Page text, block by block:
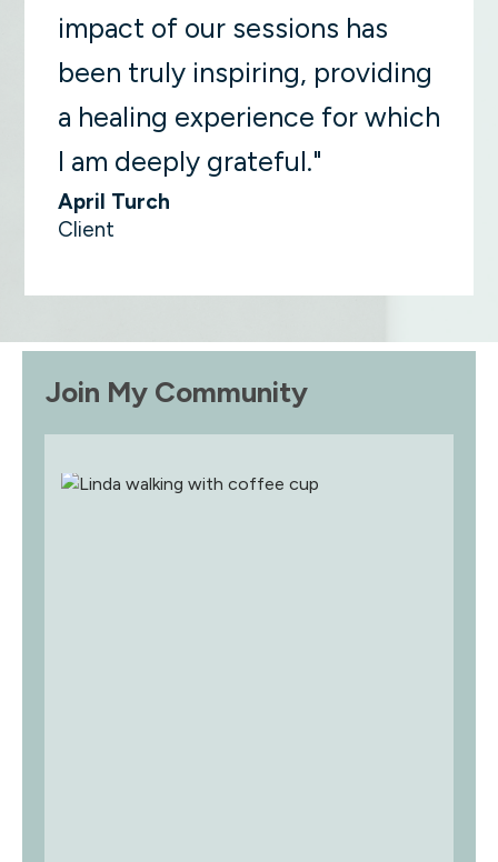
impact of our sessions has
been truly inspiring, providing
a healing experience for which
I am deeply grateful."
April Turch
Client
Join My Community